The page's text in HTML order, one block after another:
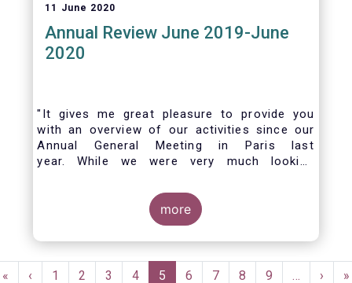
11 June 2020
Annual Review June 2019-June
2020
"It gives me great pleasure to provide you
with an overview of our activities since our
Annual General Meeting in Paris last
year. While we were very much looking
week, the current crisis and associated
travel restrictions has forced us to improvise
and turn our meeting into a virtual AGM.
more
Pagination
First
«
Previous
‹ Page
1 Page
2 Page
3 Page
4
Current
5 Page
6 Page
7 Page
8 Page
9 …
Next
› »